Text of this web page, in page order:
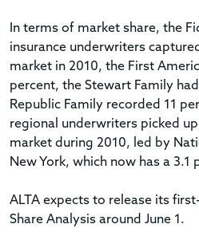
In terms of market share, the
insurance underwriters
market in 2010, the First
percent, the Stewart Family
Republic Family recorded 11
regional underwriters picked
market during 2010, led by
New York, which now has a 3.1
ALTA expects to release its
Share Analysis around June 1.